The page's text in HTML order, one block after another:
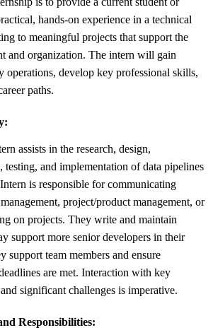
hands-on experience in a technical
to meaningful projects that support the
and organization. The intern will gain
operations, develop key professional skills,
paths.
assists in the research, design,
testing, and implementation of data pipelines
is responsible for communicating
project/product management, or
on projects. They write and maintain
support more senior developers in their
support team members and ensure
are met. Interaction with key
significant challenges is imperative.
Responsibilities: